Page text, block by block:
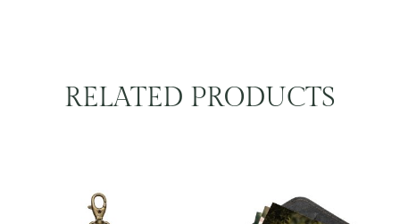
RELATED PRODUCTS